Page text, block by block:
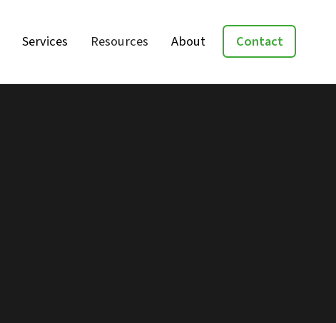
Services Resources About Contact